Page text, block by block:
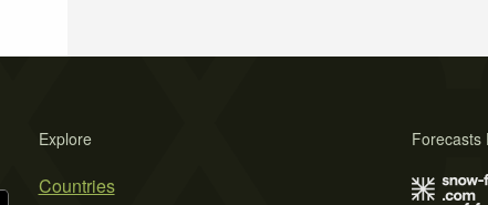
Explore
Countries
Forecasts